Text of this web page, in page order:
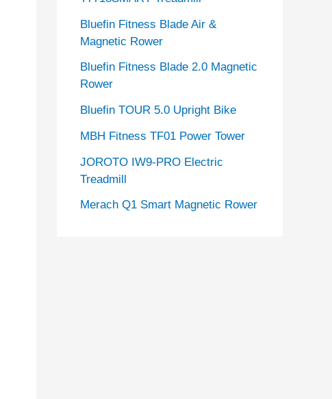
Bluefin Fitness Blade Air &
Magnetic Rower
Bluefin Fitness Blade 2.0 Magnetic
Rower
Bluefin TOUR 5.0 Upright Bike
MBH Fitness TF01 Power Tower
JOROTO IW9-PRO Electric
Treadmill
Merach Q1 Smart Magnetic Rower